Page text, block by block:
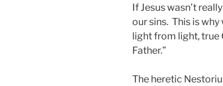
If Jesus wasn’t
our sins. This is why
light from light, true
Father.”
The heretic